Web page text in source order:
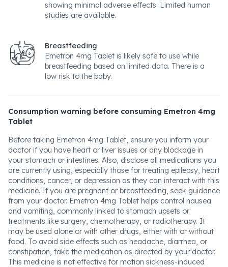
showing minimal adverse effects. Limited human
studies are available.
Breastfeeding
Emetron 4mg Tablet is likely safe to use while
breastfeeding based on limited data. There is a
low risk to the baby.
Consumption warning before consuming Emetron 4mg
Tablet
Before taking Emetron 4mg Tablet, ensure you inform your
doctor if you have heart or liver issues or any blockage in
your stomach or intestines. Also, disclose all medications you
are currently using, especially those for treating epilepsy, heart
conditions, cancer, or depression as they can interact with this
medicine. If you are pregnant or breastfeeding, seek guidance
from your doctor. Emetron 4mg Tablet helps control nausea
and vomiting, commonly linked to stomach upsets or
treatments like surgery, chemotherapy, or radiotherapy. It
may be used alone or with other drugs, either with or without
food. To avoid side effects such as headache, diarrhea, or
constipation, take the medication as directed by your doctor.
This medicine is not effective for motion sickness-induced